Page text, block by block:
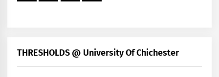
THRESHOLDS @ University Of Chichester